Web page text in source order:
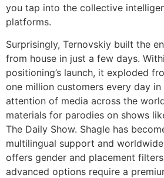
you tap into the collective
platforms.
Surprisingly, Ternovskiy built the
from house in just a few days.
positioning’s launch, it exploded
one million customers every day
attention of media across the
materials for parodies on shows
The Daily Show. Shagle has
multilingual support and
offers gender and placement
advanced options require a